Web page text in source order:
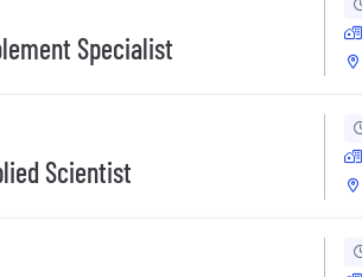
Specialist
Scientist